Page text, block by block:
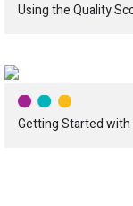
Using the Quality
Getting Started with